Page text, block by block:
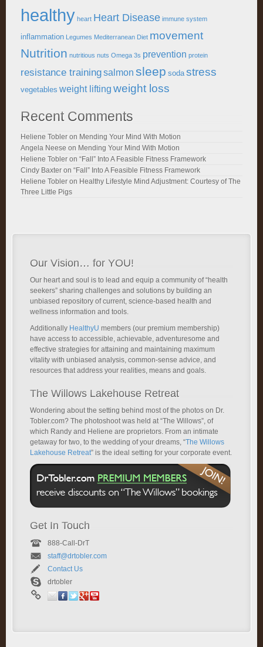
healthy heart Heart Disease immune system
inflammation Legumes Mediterranean Diet movement
Nutrition nutritious nuts Omega 3s prevention protein
resistance trainingsalmon sleep soda stress
vegetables weight lifting weight loss
Recent Comments
Heliene Tobler on Mending Your Mind With Motion
Angela Neese on Mending Your Mind With Motion
Heliene Tobler on “Fall” Into A Feasible Fitness Framework
Cindy Baxter on “Fall” Into A Feasible Fitness Framework
Heliene Tobler on Healthy Lifestyle Mind Adjustment: Courtesy of The
Three Little Pigs
Our Vision… for YOU!
Our heart and soul is to lead and equip a community of “health
seekers” sharing challenges and solutions by building an
unbiased repository of current, science-based health and
wellness information and tools.
Additionally HealthyU members (our premium membership)
have access to accessible, achievable, adventuresome and
effective strategies for attaining and maintaining maximum
vitality with unbiased analysis, common-sense advice, and
resources that address your realities, means and goals.
The Willows Lakehouse Retreat
Wondering about the setting behind most of the photos on Dr.
Tobler.com? The photoshoot was held at “The Willows”, of
which Randy and Heliene are proprietors. From an intimate
getaway for two, to the wedding of your dreams, “The Willows
Lakehouse Retreat” is the ideal setting for your corporate event.
Get In Touch
888-Call-DrT
staff@drtobler.com
Contact Us
drtobler